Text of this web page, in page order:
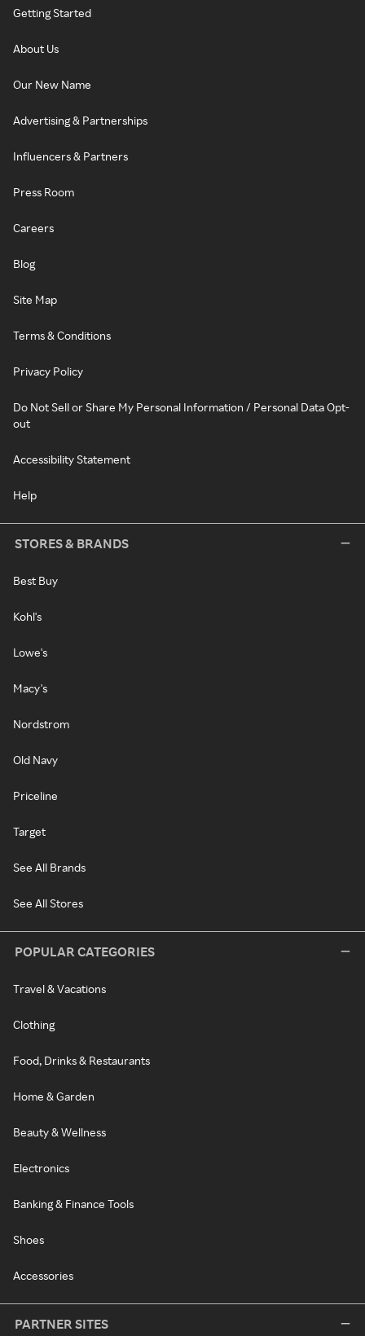
Getting Started
About Us
Our New Name
Advertising & Partnerships
Influencers & Partners
Press Room
Careers
Blog
Site Map
Terms & Conditions
Privacy Policy
Do Not Sell or Share My Personal Information / Personal Data Opt-
out
Accessibility Statement
Help
STORES & BRANDS
Best Buy
Kohl's
Lowe's
Macy's
Nordstrom
Old Navy
Priceline
Target
See All Brands
See All Stores
POPULAR CATEGORIES
Travel & Vacations
Clothing
Food, Drinks & Restaurants
Home & Garden
Beauty & Wellness
Electronics
Banking & Finance Tools
Shoes
Accessories
PARTNER SITES